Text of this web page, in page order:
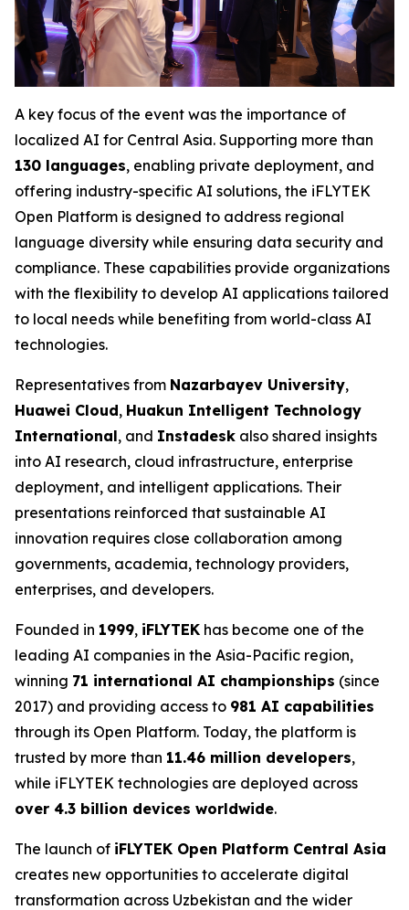
A key focus of the event was the importance of
localized AI for Central Asia. Supporting more than
130 languages, enabling private deployment, and
offering industry-specific AI solutions, the iFLYTEK
Open Platform is designed to address regional
language diversity while ensuring data security and
compliance. These capabilities provide organizations
with the flexibility to develop AI applications tailored
to local needs while benefiting from world-class AI
technologies.
Representatives from Nazarbayev University,
Huawei Cloud, Huakun Intelligent Technology
International, and Instadesk also shared insights
into AI research, cloud infrastructure, enterprise
deployment, and intelligent applications. Their
presentations reinforced that sustainable AI
innovation requires close collaboration among
governments, academia, technology providers,
enterprises, and developers.
Founded in 1999, iFLYTEK has become one of the
leading AI companies in the Asia-Pacific region,
winning 71 international AI championships (since
2017) and providing access to 981 AI capabilities
through its Open Platform. Today, the platform is
trusted by more than 11.46 million developers,
while iFLYTEK technologies are deployed across
over 4.3 billion devices worldwide.
The launch of iFLYTEK Open Platform Central Asia
creates new opportunities to accelerate digital
transformation across Uzbekistan and the wider